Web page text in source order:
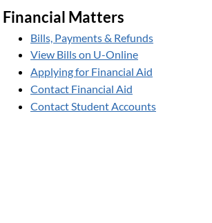
Financial Matters
Bills, Payments & Refunds
View Bills on U-Online
Applying for Financial Aid
Contact Financial Aid
Contact Student Accounts